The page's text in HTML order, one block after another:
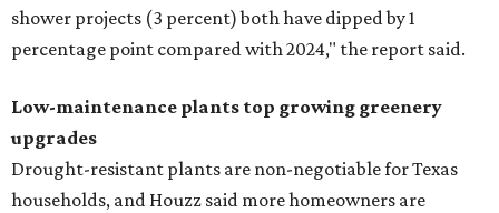
shower projects (3 percent) both have dipped by 1
percentage point compared with 2024," the report said.
Low-maintenance plants top growing greenery
upgrades
Drought-resistant plants are non-negotiable for Texas
households, and Houzz said more homeowners are